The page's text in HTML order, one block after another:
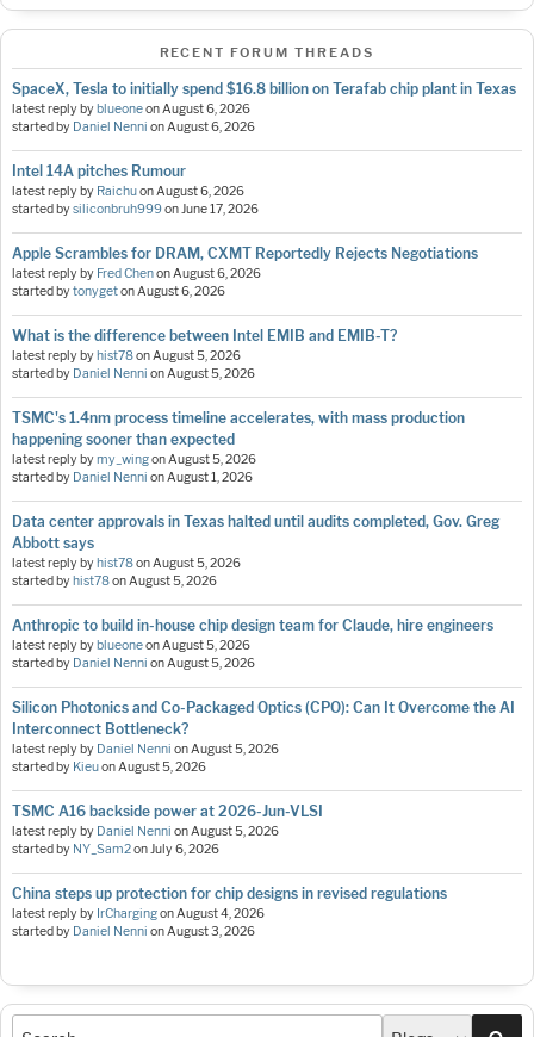
RECENT FORUM THREADS
SpaceX, Tesla to initially spend $16.8 billion on Terafab chip plant in Texas
latest reply byblueoneonAugust 6, 2026
started by Daniel Nenni onAugust 6, 2026
Intel 14A pitches Rumour
latest reply by RaichuonAugust 6, 2026
started bysiliconbruh999onJune 17, 2026
Apple Scrambles for DRAM, CXMT Reportedly Rejects Negotiations
latest reply by Fred ChenonAugust 6, 2026
started bytonygetonAugust 6, 2026
What is the difference between Intel EMIB and EMIB-T?
latest reply byhist78onAugust 5, 2026
started by Daniel Nenni onAugust 5, 2026
TSMC's 1.4nm process timeline accelerates, with mass production
happening sooner than expected
latest reply bymy_wingonAugust 5, 2026
started by Daniel Nenni onAugust 1, 2026
Data center approvals in Texas halted until audits completed, Gov. Greg
Abbott says
latest reply byhist78onAugust 5, 2026
started byhist78onAugust 5, 2026
Anthropic to build in-house chip design team for Claude, hire engineers
latest reply byblueoneonAugust 5, 2026
started by Daniel Nenni onAugust 5, 2026
Silicon Photonics and Co-Packaged Optics (CPO): Can It Overcome the AI
Interconnect Bottleneck?
latest reply by Daniel Nenni onAugust 5, 2026
started by KieuonAugust 5, 2026
TSMC A16 backside power at 2026-Jun-VLSI
latest reply by Daniel Nenni onAugust 5, 2026
started by NY_Sam2onJuly 6, 2026
China steps up protection for chip designs in revised regulations
latest reply by IrChargingonAugust 4, 2026
started by Daniel Nenni onAugust 3, 2026